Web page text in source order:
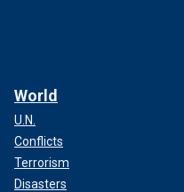
World
U.N.
Conflicts
Terrorism
Disasters